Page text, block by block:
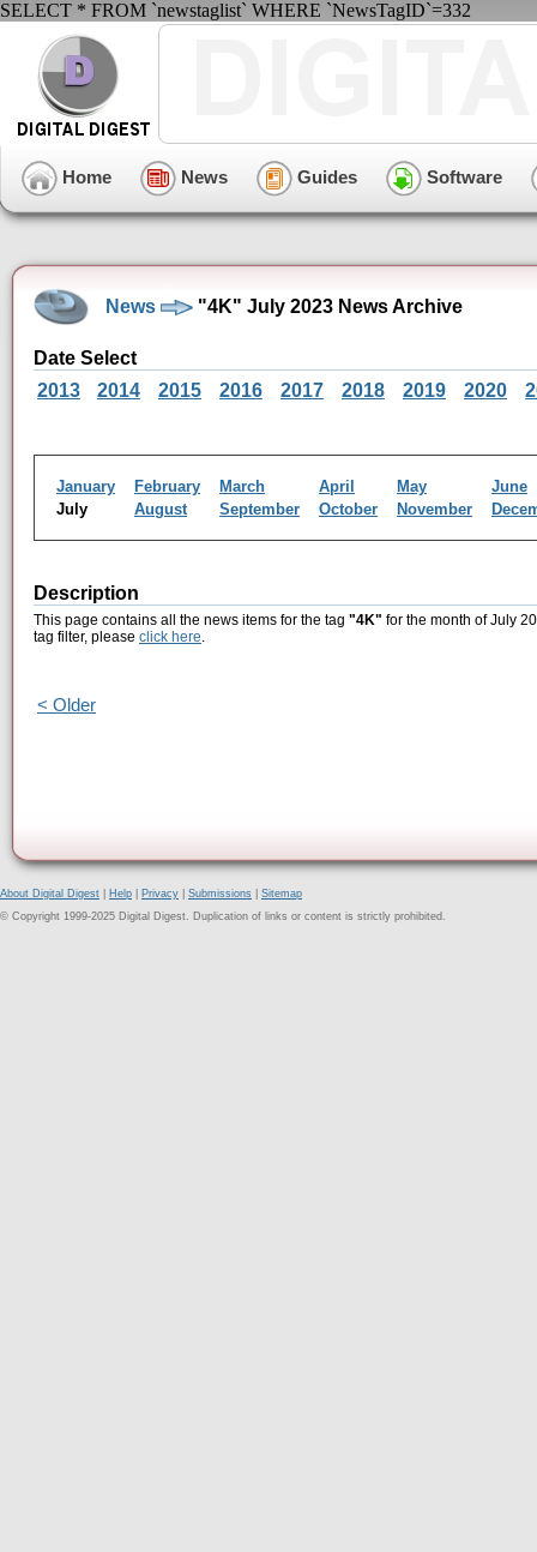
SELECT * FROM `newstaglist` WHERE `NewsTagID`=332
Home News Guides Software
News "4K" July 2023 News Archive
Date Select
2013
2014 2015 2016 2017 2018 2019 2020
January February March April May
June
July
August September October November
Description
This page contains all the news items for the tag "4K" for the month of July
tag filter, please click here.
< Older
About Digital Digest Help Privacy Submissions
Sitemap
© Copyright 1999-2025 Digital Digest. Duplication of links or content is strictly prohibited.